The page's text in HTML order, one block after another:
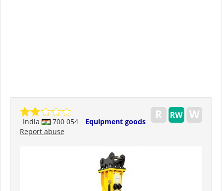
India 700 054
Equipment goods
Report abuse